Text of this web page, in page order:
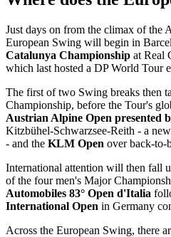
Just days on from the climax of the
European Swing will begin in
Catalunya Championship at Real
which last hosted a DP World Tour
The first of two Swing breaks then
Championship, before the Tour's
Austrian Alpine Open presented
Kitzbühel-Schwarzsee-Reith - a
- and the KLM Open over back-to-
International attention will then fall
of the four men's Major
Automobiles 83° Open d'Italia
International Open in Germany
Across the European Swing, there